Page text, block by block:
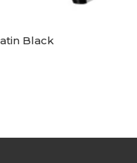
Black